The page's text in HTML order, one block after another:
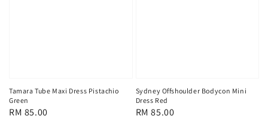
Tamara Tube Maxi Dress Pistachio
Green
Regular
RM 85.00
Sydney Offshoulder Bodycon Mini
Dress Red
Regular
RM 85.00